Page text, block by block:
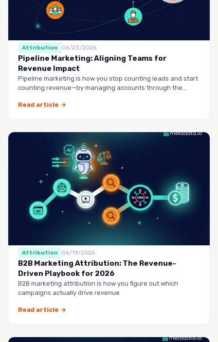
Attribution 06/23/2026
Pipeline Marketing: Aligning Teams for
Revenue Impact
Pipeline marketing is how you stop counting leads and start
counting revenue—by managing accounts through the
Read article →
Attribution 06/19/2026
B2B Marketing Attribution: The Revenue-
Driven Playbook for 2026
B2B marketing attribution is how you figure out which
campaigns actually drive revenue
Read article →